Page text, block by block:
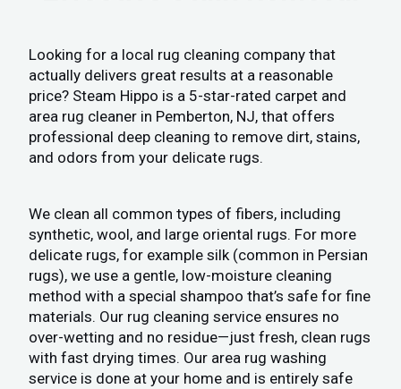
Looking for a local rug cleaning company that
actually delivers great results at a reasonable
price? Steam Hippo is a 5-star-rated carpet and
area rug cleaner in Pemberton, NJ, that offers
professional deep cleaning to remove dirt, stains,
and odors from your delicate rugs.
We clean all common types of fibers, including
synthetic, wool, and large oriental rugs. For more
delicate rugs, for example silk (common in Persian
rugs), we use a gentle, low-moisture cleaning
method with a special shampoo that’s safe for fine
materials. Our rug cleaning service ensures no
over-wetting and no residue—just fresh, clean rugs
with fast drying times. Our area rug washing
service is done at your home and is entirely safe